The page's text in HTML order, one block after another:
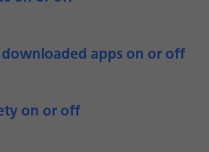
downloaded apps on or off
on or off